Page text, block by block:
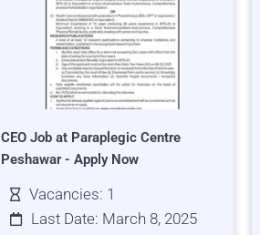
CEO Job at Paraplegic Centre
Peshawar - Apply Now
Vacancies: 1
Last Date: March 8, 2025